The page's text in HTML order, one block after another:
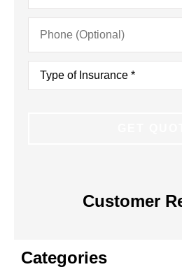
(Optional)
Insurance*
Customer
Categories